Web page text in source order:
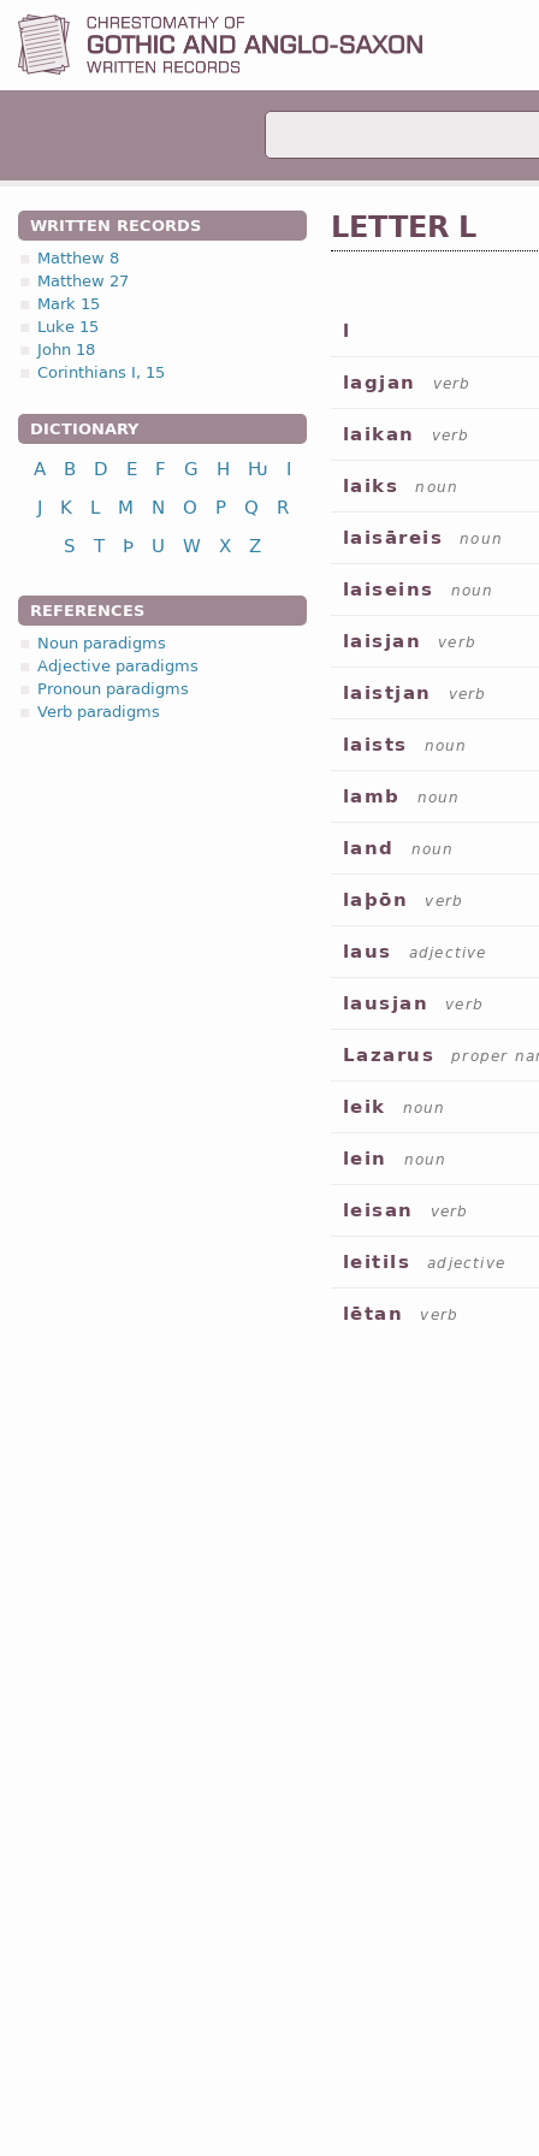
WRITTEN RECORDS
Matthew 8
Matthew 27
Mark 15
Luke 15
John 18
Corinthians I, 15
DICTIONARY
A B D E F G H Ƕ
I
J
K L M N O P Q
R
S
T Þ U W X Z
REFERENCES
Noun paradigms
Adjective paradigms
Pronoun paradigms
Verb paradigms
LETTER L
l
lagjan verb
laikan verb
laiks noun
laisāreis noun
laiseins noun
laisjan verb
laistjan verb
laists noun
lamb noun
land noun
laþōn verb
laus adjective
lausjan verb
Lazarus proper
leik noun
lein noun
leisan verb
leitils adjective
lētan verb